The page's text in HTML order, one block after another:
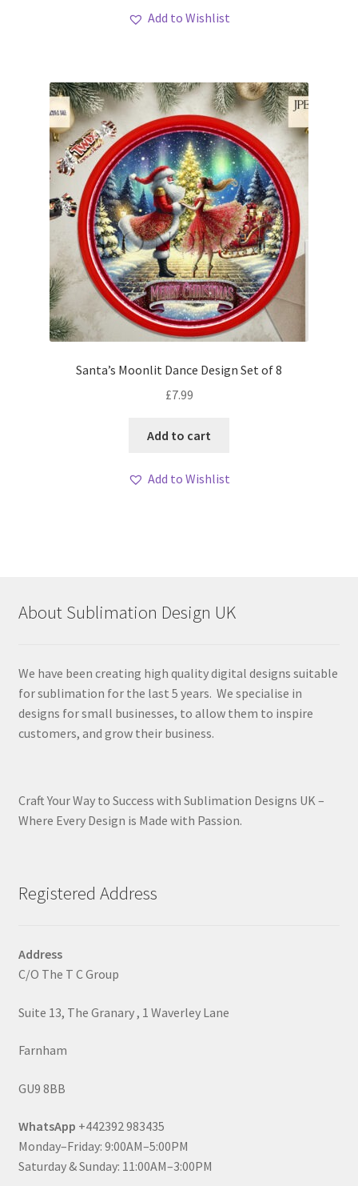
Add to Wishlist
Santa’s Moonlit Dance Design Set of 8
£7.99
Add to cart
Add to Wishlist
About Sublimation Design UK
We have been creating high quality digital designs suitable
for sublimation for the last 5 years. We specialise in
designs for small businesses, to allow them to inspire
customers, and grow their business.
Craft Your Way to Success with Sublimation Designs UK –
Where Every Design is Made with Passion.
Registered Address
Address
C/O The T C Group
Suite 13, The Granary , 1 Waverley Lane
Farnham
GU9 8BB
WhatsApp +442392 983435
Monday–Friday: 9:00AM–5:00PM
Saturday & Sunday: 11:00AM–3:00PM